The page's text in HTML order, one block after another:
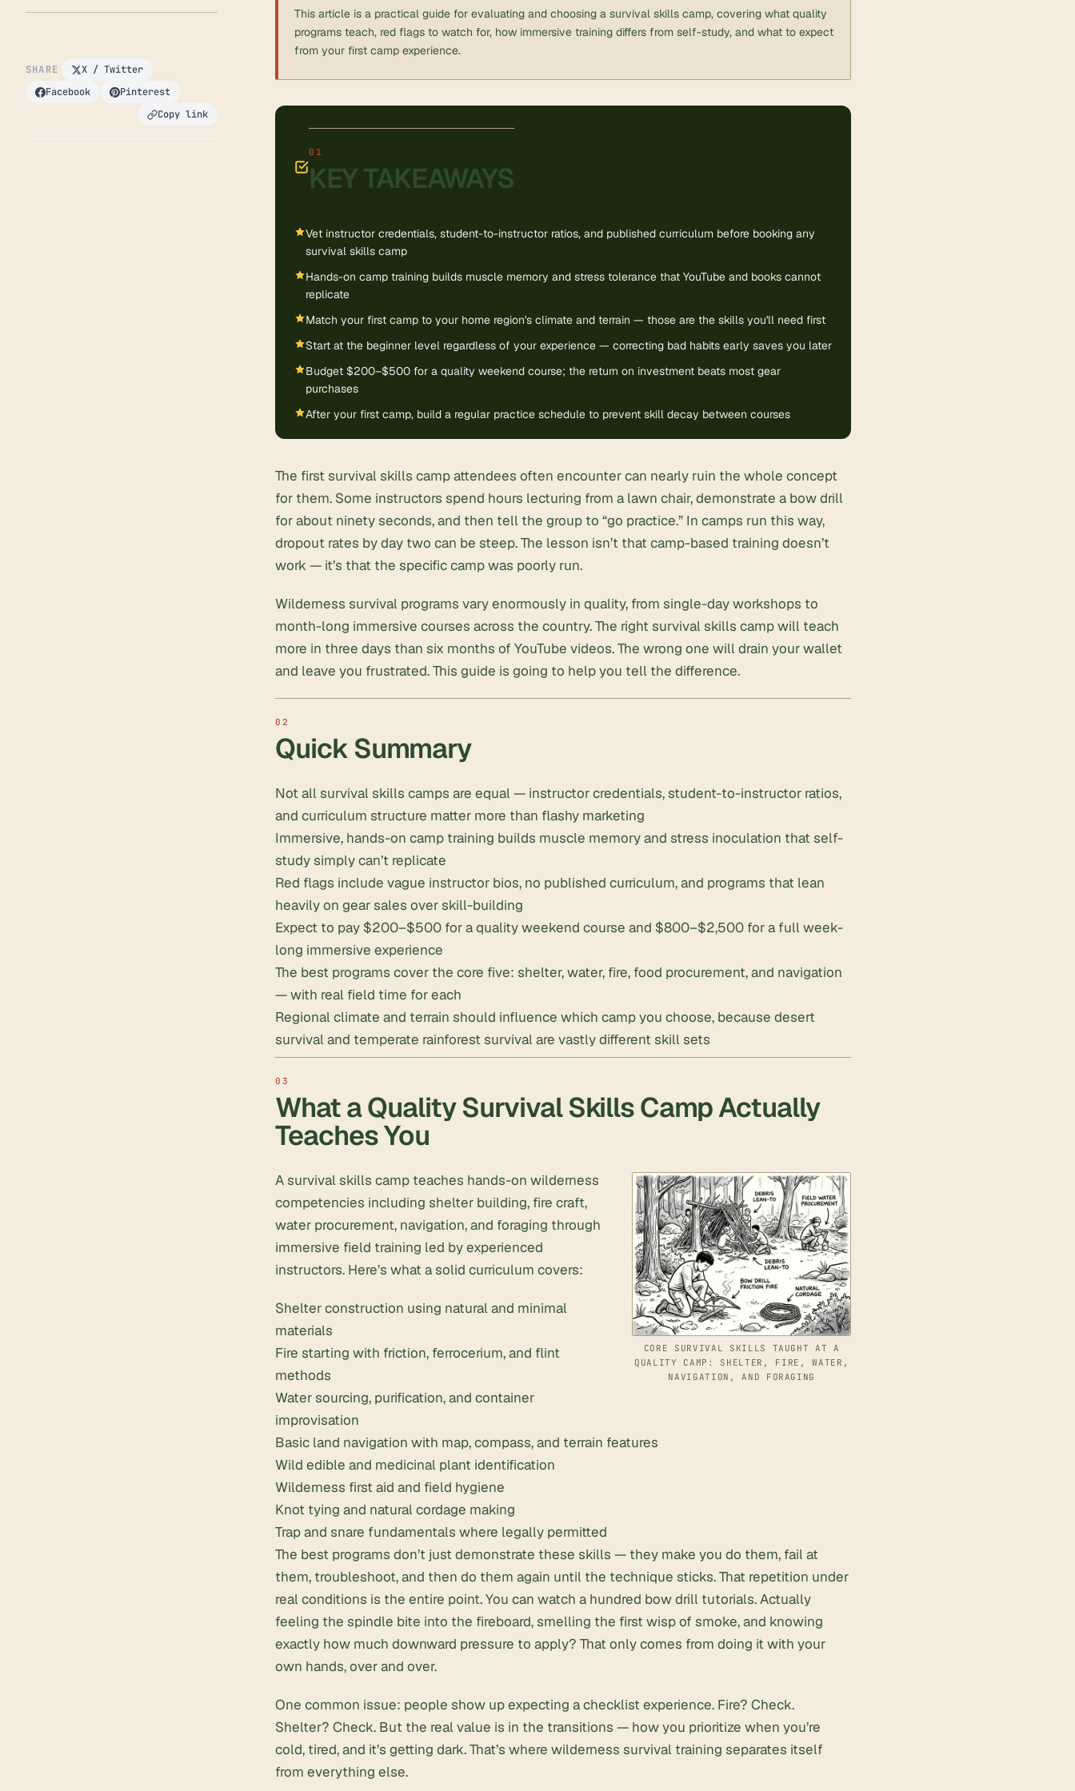
SHARE
X / Twitter
Facebook
Pinterest
Copy link
This article is a practical guide for evaluating and choosing a survival skills camp, covering what quality
programs teach, red flags to watch for, how immersive training differs from self-study, and what to expect
from your first camp experience.
KEY TAKEAWAYS
Vet instructor credentials, student-to-instructor ratios, and published curriculum before booking any
survival skills camp
Hands-on camp training builds muscle memory and stress tolerance that YouTube and books cannot
replicate
Match your first camp to your home region's climate and terrain — those are the skills you'll need first
Start at the beginner level regardless of your experience — correcting bad habits early saves you later
Budget $200–$500 for a quality weekend course; the return on investment beats most gear
purchases
After your first camp, build a regular practice schedule to prevent skill decay between courses
The first survival skills camp attendees often encounter can nearly ruin the whole concept
for them. Some instructors spend hours lecturing from a lawn chair, demonstrate a bow drill
for about ninety seconds, and then tell the group to “go practice.” In camps run this way,
dropout rates by day two can be steep. The lesson isn’t that camp-based training doesn’t
work — it’s that the specific camp was poorly run.
Wilderness survival programs vary enormously in quality, from single-day workshops to
month-long immersive courses across the country. The right survival skills camp will teach
more in three days than six months of YouTube videos. The wrong one will drain your wallet
and leave you frustrated. This guide is going to help you tell the difference.
Quick Summary
Not all survival skills camps are equal — instructor credentials, student-to-instructor ratios,
and curriculum structure matter more than flashy marketing
Immersive, hands-on camp training builds muscle memory and stress inoculation that self-
study simply can’t replicate
Red flags include vague instructor bios, no published curriculum, and programs that lean
heavily on gear sales over skill-building
Expect to pay $200–$500 for a quality weekend course and $800–$2,500 for a full week-
long immersive experience
The best programs cover the core five: shelter, water, fire, food procurement, and navigation
— with real field time for each
Regional climate and terrain should influence which camp you choose, because desert
survival and temperate rainforest survival are vastly different skill sets
What a Quality Survival Skills Camp Actually
Teaches You
CORE SURVIVAL SKILLS TAUGHT AT A
QUALITY CAMP: SHELTER, FIRE, WATER,
NAVIGATION, AND FORAGING
A survival skills camp teaches hands-on wilderness
competencies including shelter building, fire craft,
water procurement, navigation, and foraging through
immersive field training led by experienced
instructors. Here’s what a solid curriculum covers:
Shelter construction using natural and minimal
materials
Fire starting with friction, ferrocerium, and flint
methods
Water sourcing, purification, and container
improvisation
Basic land navigation with map, compass, and terrain features
Wild edible and medicinal plant identification
Wilderness first aid and field hygiene
Knot tying and natural cordage making
Trap and snare fundamentals where legally permitted
The best programs don’t just demonstrate these skills — they make you do them, fail at
them, troubleshoot, and then do them again until the technique sticks. That repetition under
real conditions is the entire point. You can watch a hundred bow drill tutorials. Actually
feeling the spindle bite into the fireboard, smelling the first wisp of smoke, and knowing
exactly how much downward pressure to apply? That only comes from doing it with your
own hands, over and over.
One common issue: people show up expecting a checklist experience. Fire? Check.
Shelter? Check. But the real value is in the transitions — how you prioritize when you’re
cold, tired, and it’s getting dark. That’s where wilderness survival training separates itself
from everything else.